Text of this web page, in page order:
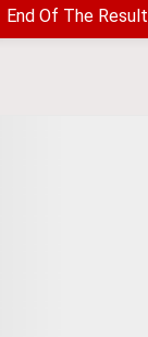
End Of The Result